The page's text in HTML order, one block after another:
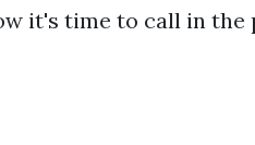
it's time to call in the